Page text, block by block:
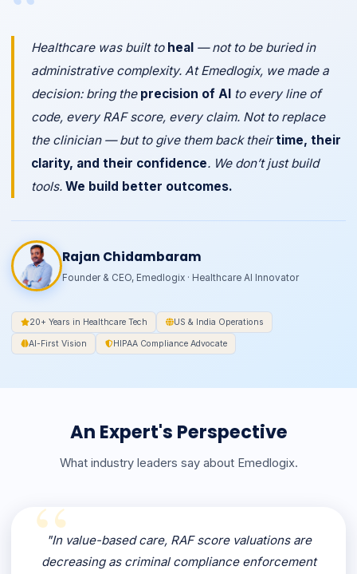
Healthcare was built to heal — not to be buried in
administrative complexity. At Emedlogix, we made a
decision: bring the precision of AI to every line of
code, every RAF score, every claim. Not to replace
the clinician — but to give them back theirtime, their
clarity, and their confidence. We don’t just build
tools. We build better outcomes.
Rajan Chidambaram
Founder & CEO, Emedlogix · Healthcare AI Innovator
20+ Years in Healthcare Tech US & India Operations
AI-First Vision HIPAA Compliance Advocate
An Expert's Perspective
What industry leaders say about Emedlogix.
"In value-based care, RAF score valuations are
decreasing as criminal compliance enforcement